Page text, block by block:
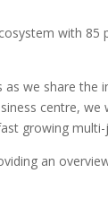
with
we share the
centre,
growing
an